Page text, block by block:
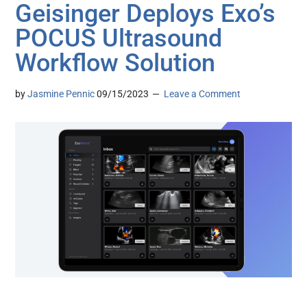
Geisinger Deploys Exo’s
POCUS Ultrasound
Workflow Solution
byJasmine Pennic 09/15/2023 Leave a Comment